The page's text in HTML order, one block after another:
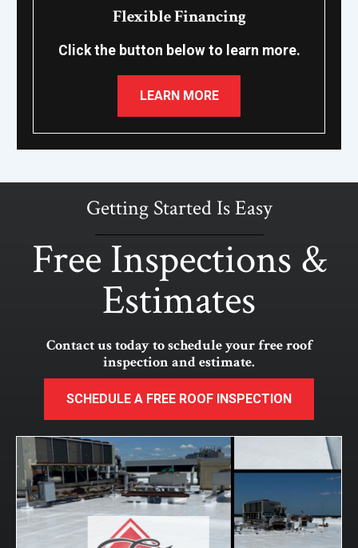
Flexible Financing
Click the button below to learn more.
LEARN MORE
Getting Started Is Easy
Free Inspections &
Estimates
Contact us today to schedule your free roof
inspection and estimate.
SCHEDULE A FREE ROOF INSPECTION